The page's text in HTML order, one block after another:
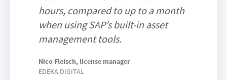
hours, compared to up to a month
when using SAP’s built-in asset
management tools.
Nico Fleisch, license manager
EDEKA DIGITAL